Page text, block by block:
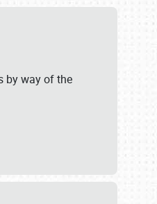
by way of the